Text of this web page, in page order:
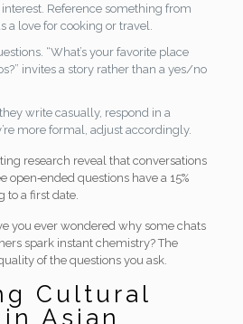
Reference something from
a love for cooking or travel.
“What’s your favorite place
invites a story rather than a yes/no
write casually, respond in a
more formal, adjust accordingly.
research reveal that conversations
open‑ended questions have a 15%
to a first date.
you ever wondered why some chats
spark instant chemistry? The
of the questions you ask.
Cultural
Asian